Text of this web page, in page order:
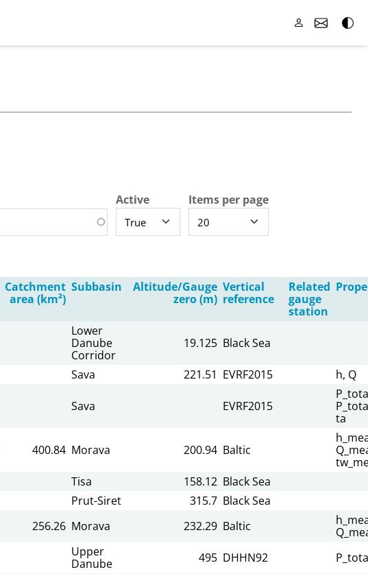
Active Items per page
Catchment
area (km²)
Subbasin
Altitude/Gauge
zero (m)
Vertical
reference
Related
gauge
station
Lower
Danube
Corridor
19.125 Black Sea
Sava 221.51 EVRF2015 h, Q
Sava EVRF2015
ta
400.84 Morava 200.94 Baltic
Tisa 158.12 Black Sea
Prut-Siret 315.7 Black Sea
256.26 Morava 232.29 Baltic
Upper
Danube
495 DHHN92